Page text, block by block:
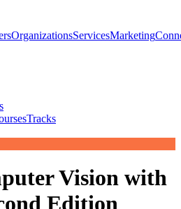
OrganizationsServicesMarketing
Tracks
Vision with
Edition